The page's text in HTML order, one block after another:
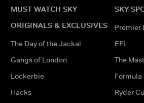
MUST WATCH SKY
ORIGINALS & EXCLUSIVES
The Day of the Jackal
Gangs of London
Lockerbie
Hacks
SKY
Premier
EFL
The
Formula
Ryder